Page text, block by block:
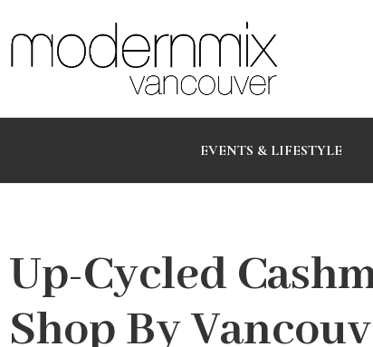
EVENTS & LIFESTYLE
Up-Cycled
Shop By